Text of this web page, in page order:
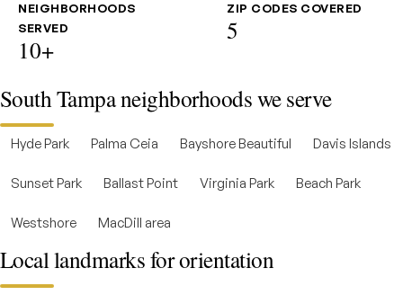
NEIGHBORHOODS
SERVED
10+
ZIP CODES COVERED
5
South Tampa neighborhoods we serve
Hyde Park Palma Ceia Bayshore Beautiful Davis Islands
Sunset Park Ballast Point Virginia Park Beach Park
Westshore MacDill area
Local landmarks for orientation